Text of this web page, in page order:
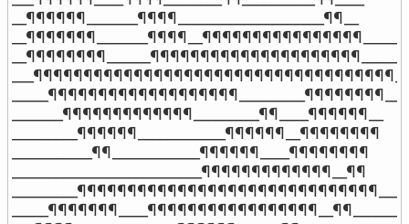
__¶¶¶¶¶¶_______¶¶¶¶____________________¶¶__
__¶¶¶¶¶¶¶_______¶¶¶¶__¶¶¶¶¶¶¶¶¶¶¶¶¶¶¶¶_____
__¶¶¶¶¶¶¶¶______¶¶¶¶¶¶¶¶¶¶¶¶¶¶¶¶¶¶¶¶¶______
_____¶¶¶¶¶¶¶¶¶¶¶¶¶¶¶¶¶¶¶_________¶¶¶¶¶¶¶¶__
_______¶¶¶¶¶¶¶¶¶¶¶¶¶_________¶¶____¶¶¶¶¶¶__
_________¶¶¶¶¶¶____________¶¶¶¶¶¶__¶¶¶¶¶¶¶¶
___________¶¶____________¶¶¶¶¶¶____¶¶¶¶¶¶¶¶
__________________________¶¶¶¶¶¶¶¶¶¶¶¶¶__¶¶
_________¶¶¶¶¶¶¶¶¶¶¶¶¶¶¶¶¶¶¶¶¶¶¶¶¶¶¶¶¶¶___¶
_____¶¶¶¶¶¶¶____¶¶¶¶¶¶¶¶¶¶¶¶¶¶¶¶¶__¶¶______